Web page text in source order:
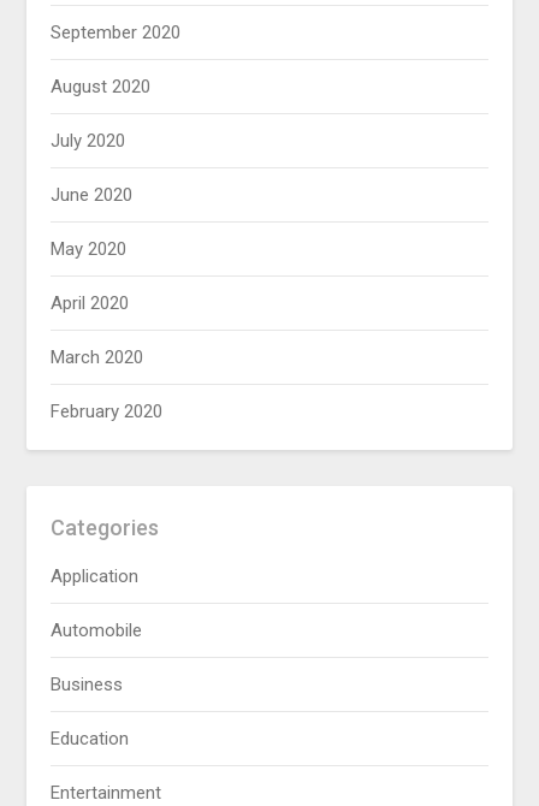
September 2020
August 2020
July 2020
June 2020
May 2020
April 2020
March 2020
February 2020
Categories
Application
Automobile
Business
Education
Entertainment